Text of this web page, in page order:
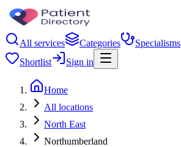
All services Categories Specialisms
Shortlist
Sign in
Home
All locations
North East
Northumberland